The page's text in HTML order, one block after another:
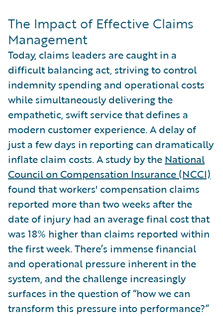
The Impact of Effective Claims
Management
Today, claims leaders are caught in a
difficult balancing act, striving to control
indemnity spending and operational costs
while simultaneously delivering the
empathetic, swift service that defines a
modern customer experience. A delay of
just a few days in reporting can dramatically
inflate claim costs. A study by the National
Council on Compensation Insurance (NCCI)
found that workers' compensation claims
reported more than two weeks after the
date of injury had an average final cost that
was 18% higher than claims reported within
the first week. There’s immense financial
and operational pressure inherent in the
system, and the challenge increasingly
surfaces in the question of “how we can
transform this pressure into performance?”